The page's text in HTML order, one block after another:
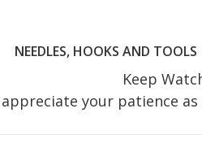
NEEDLES, HOOKS AND TOOLS
Keep
appreciate your patience